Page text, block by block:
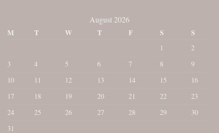
August 2026
M
T W T F S S
1
2
3
4 5 6 7 8
9
10
11 12 13 14 15
16
17
18 19 20 21 22
23
24
25 26 27 28 29
30
31